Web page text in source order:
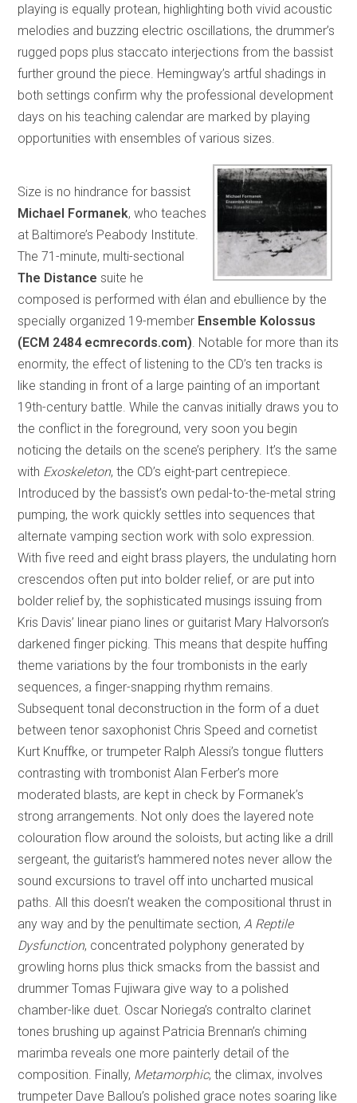
playing is equally protean, highlighting both vivid acoustic
melodies and buzzing electric oscillations, the drummer’s
rugged pops plus staccato interjections from the bassist
further ground the piece. Hemingway’s artful shadings in
both settings confirm why the professional development
days on his teaching calendar are marked by playing
opportunities with ensembles of various sizes.
Size is no hindrance for bassist
Michael Formanek, who teaches
at Baltimore’s Peabody Institute.
The 71-minute, multi-sectional
The Distance suite he
composed is performed with élan and ebullience by the
specially organized 19-member Ensemble Kolossus
(ECM 2484 ecmrecords.com) . Notable for more than its
enormity, the effect of listening to the CD’s ten tracks is
like standing in front of a large painting of an important
19th-century battle. While the canvas initially draws you to
the conflict in the foreground, very soon you begin
noticing the details on the scene’s periphery. It’s the same
with Exoskeleton, the CD’s eight-part centrepiece.
Introduced by the bassist’s own pedal-to-the-metal string
pumping, the work quickly settles into sequences that
alternate vamping section work with solo expression.
With five reed and eight brass players, the undulating horn
crescendos often put into bolder relief, or are put into
bolder relief by, the sophisticated musings issuing from
Kris Davis’ linear piano lines or guitarist Mary Halvorson’s
darkened finger picking. This means that despite huffing
theme variations by the four trombonists in the early
sequences, a finger-snapping rhythm remains.
Subsequent tonal deconstruction in the form of a duet
between tenor saxophonist Chris Speed and cornetist
Kurt Knuffke, or trumpeter Ralph Alessi’s tongue flutters
contrasting with trombonist Alan Ferber’s more
moderated blasts, are kept in check by Formanek’s
strong arrangements. Not only does the layered note
colouration flow around the soloists, but acting like a drill
sergeant, the guitarist’s hammered notes never allow the
sound excursions to travel off into uncharted musical
paths. All this doesn’t weaken the compositional thrust in
any way and by the penultimate section, A Reptile
Dysfunction, concentrated polyphony generated by
growling horns plus thick smacks from the bassist and
drummer Tomas Fujiwara give way to a polished
chamber-like duet. Oscar Noriega’s contralto clarinet
tones brushing up against Patricia Brennan’s chiming
marimba reveals one more painterly detail of the
composition. Finally, Metamorphic, the climax, involves
trumpeter Dave Ballou’s polished grace notes soaring like